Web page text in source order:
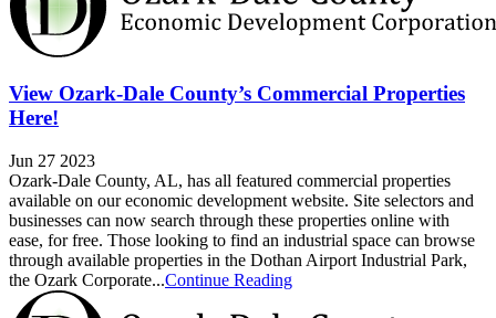
View Ozark-Dale County’s Commercial Properties
Here!
Jun 27 2023
Ozark-Dale County, AL, has all featured commercial properties
available on our economic development website. Site selectors and
businesses can now search through these properties online with
ease, for free. Those looking to find an industrial space can browse
through available properties in the Dothan Airport Industrial Park,
the Ozark Corporate...Continue Reading